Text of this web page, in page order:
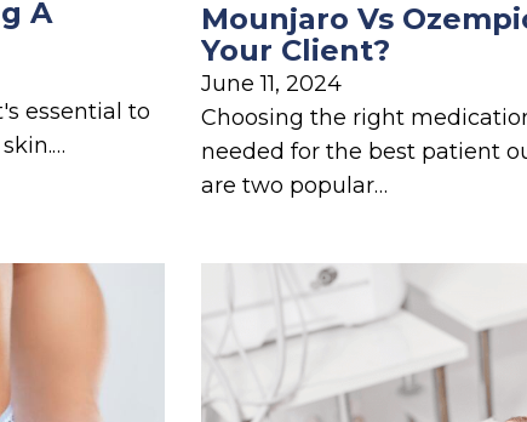
A
essential to
Mounjaro Vs
Your Client?
June 11, 2024
Choosing the right
needed for the best patient
are two popular…